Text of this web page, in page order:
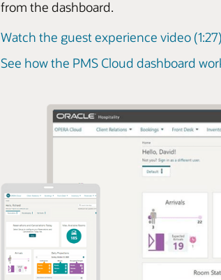
from the dashboard.
Watch the guest experience video (1:27)
See how the PMS Cloud dashboard